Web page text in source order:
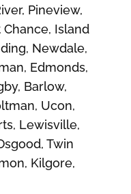
Pineview,
Chance, Island
Newdale,
Edmonds,
Barlow,
Ucon,
Lewisville,
Twin
Kilgore,